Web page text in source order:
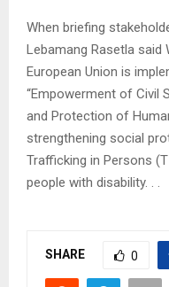
When briefing
Lebamang Rasetla
European Union is
“Empowerment of Civil
and Protection of
strengthening social
Trafficking in Persons
people with disability. . .
SHARE 0